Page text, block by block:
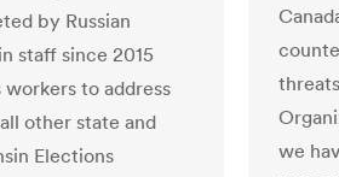
by Russian
staff since 2015
to address
other state and
Elections
we